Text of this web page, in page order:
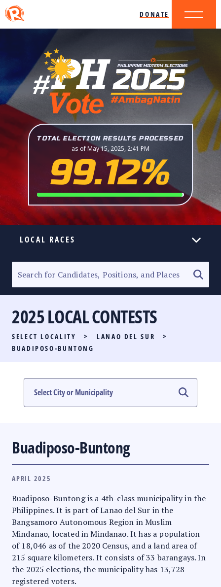
DONATE
TOTAL ELECTION RESULTS PROCESSED
as of May 15, 2025, 2:41 PM
99.12%
LOCAL RACES
SENATORIAL RACE
PARTY LIST RACE
LOCAL RACES
#PHVOTEGUIDE
2025 LOCAL CONTESTS
SELECT LOCALITY > LANAO DEL SUR
>
BUADIPOSO-BUNTONG
Buadiposo-Buntong
APRIL 2025
Buadiposo-Buntong is a 4th-class municipality in the
Philippines. It is part of Lanao del Sur in the
Bangsamoro Autonomous Region in Muslim
Mindanao, located in Mindanao. It has a population
of 18,046 as of the 2020 Census, and a land area of
215 square kilometers. It consists of 33 barangays. In
the 2025 elections, the municipality has 13,728
registered voters.